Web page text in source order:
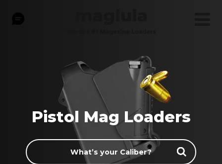
Pistol Mag Loaders
What’s
your